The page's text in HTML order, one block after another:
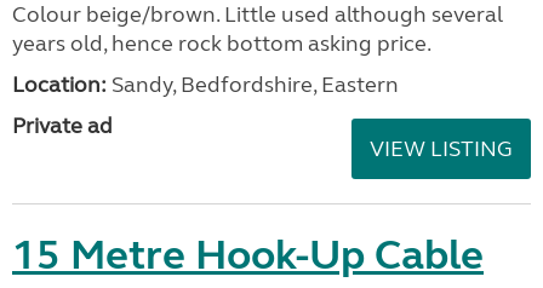
Colour beige/brown. Little used although several
years old, hence rock bottom asking price.
Location: Sandy, Bedfordshire, Eastern
Private ad
VIEW LISTING
15 Metre Hook-Up Cable